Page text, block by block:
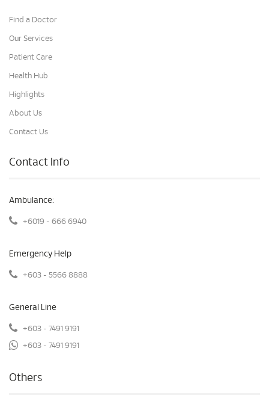
Find a Doctor
Our Services
Patient Care
Health Hub
Highlights
About Us
Contact Us
Contact Info
Ambulance:
+6019 - 666 6940
Emergency Help
+603 - 5566 8888
General Line
+603 - 7491 9191
+603 - 7491 9191
Others